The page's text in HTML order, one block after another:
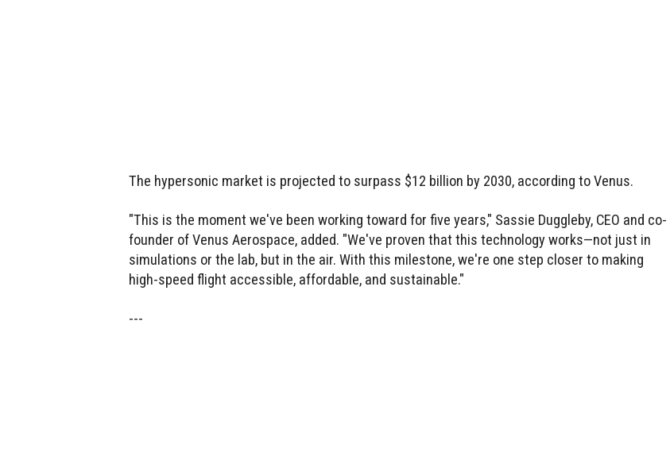
The hypersonic market is projected to surpass $12 billion by 2030, according to Venus.
"This is the moment we've been working toward for five years," Sassie Duggleby, CEO and co-
founder of Venus Aerospace, added. "We've proven that this technology works—not just in
simulations or the lab, but in the air. With this milestone, we're one step closer to making
high-speed flight accessible, affordable, and sustainable."
---